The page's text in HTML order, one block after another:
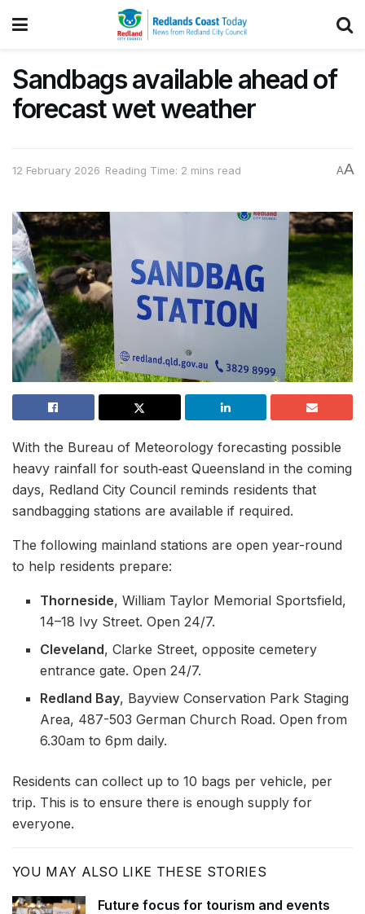
Sandbags available ahead of
forecast wet weather
12 February 2026 Reading Time: 2 mins read AA
With the Bureau of Meteorology forecasting possible
heavy rainfall for south‑east Queensland in the coming
days, Redland City Council reminds residents that
sandbagging stations are available if required.
The following mainland stations are open year-round
to help residents prepare:
Thorneside, William Taylor Memorial Sportsfield,
14–18 Ivy Street. Open 24/7.
Cleveland, Clarke Street, opposite cemetery
entrance gate. Open 24/7.
Redland Bay, Bayview Conservation Park Staging
Area, 487-503 German Church Road. Open from
6.30am to 6pm daily.
Residents can collect up to 10 bags per vehicle, per
trip. This is to ensure there is enough supply for
everyone.
YOU MAY ALSO LIKE THESE STORIES
Future focus for tourism and events